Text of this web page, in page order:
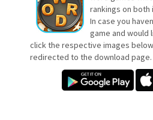
rankings on both
In case you
game and would
click the respective images
redirected to the download page.